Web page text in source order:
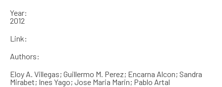
Year:
2012
Link:
Authors:
Eloy A. Villegas; Guillermo M. Perez; Encarna Alcon; Sandra
Mirabet; Ines Yago; Jose Maria Marin; Pablo Artal